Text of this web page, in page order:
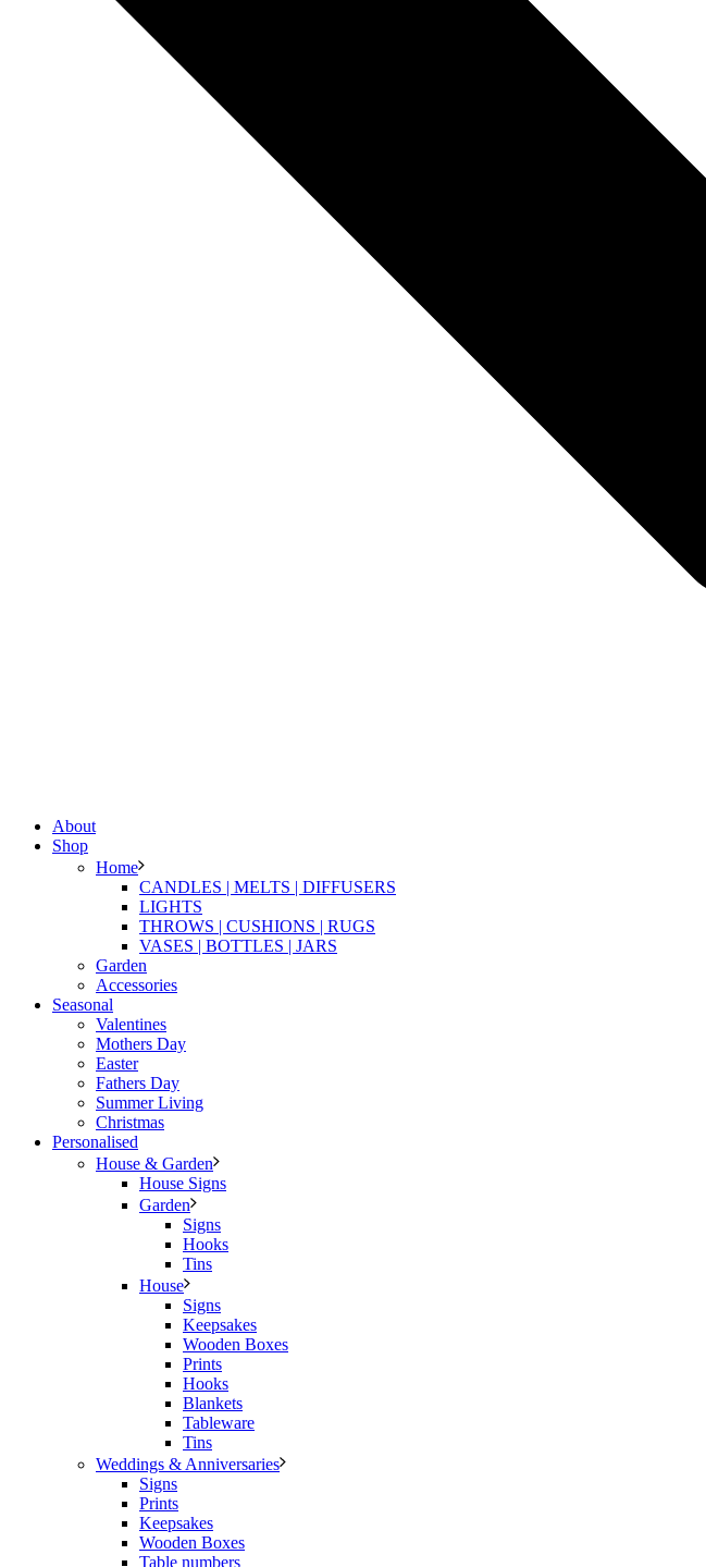
About
Shop
Home
CANDLES | MELTS | DIFFUSERS
LIGHTS
THROWS | CUSHIONS | RUGS
VASES | BOTTLES | JARS
Garden
Accessories
Seasonal
Valentines
Mothers Day
Easter
Fathers Day
Summer Living
Christmas
Personalised
House & Garden
House Signs
Garden
Signs
Hooks
Tins
House
Signs
Keepsakes
Wooden Boxes
Prints
Hooks
Blankets
Tableware
Tins
Weddings & Anniversaries
Signs
Prints
Keepsakes
Wooden Boxes
Table numbers